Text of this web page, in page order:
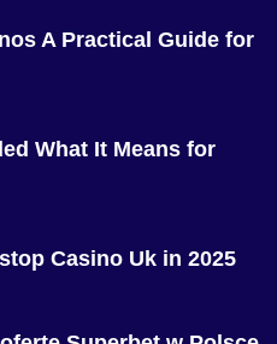
A Practical Guide for
What It Means for
Casino Uk in 2025